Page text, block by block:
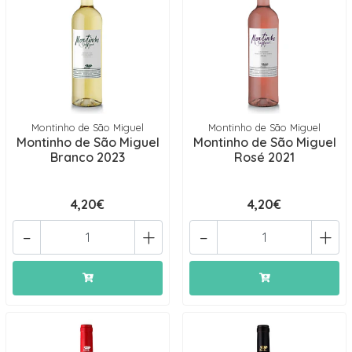
Montinho de São Miguel
Montinho de São Miguel
Branco 2023
4,20€
+
-
Montinho de São Miguel
Montinho de São Miguel
Rosé 2021
4,20€
+
-